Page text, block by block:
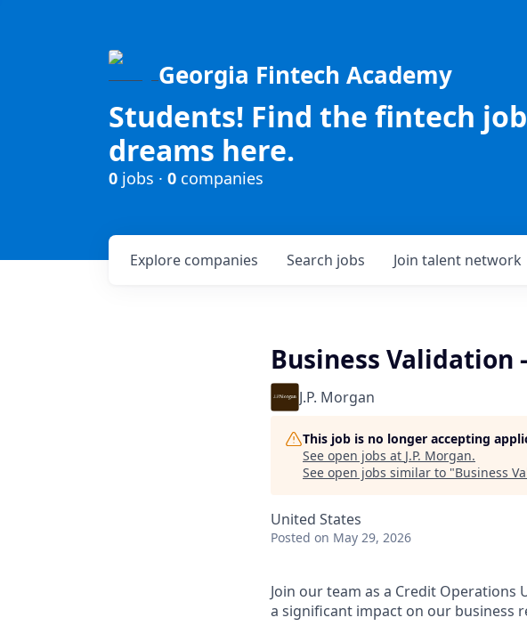
Georgia Fintech Academy
Students! Find the fintech
dreams here.
0 jobs · 0 companies
Search jobs
Explore companies Join talent network
Business Validation -
J.P. Morgan
This job is no longer accepting
See open jobs at J.P. Morgan.
See open jobs similar to "Business
United States
Posted on May 29, 2026
Join our team as a Credit
a significant impact on our business